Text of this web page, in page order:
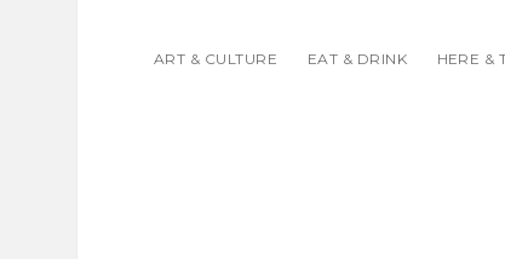
ART & CULTURE EAT & DRINK HERE &